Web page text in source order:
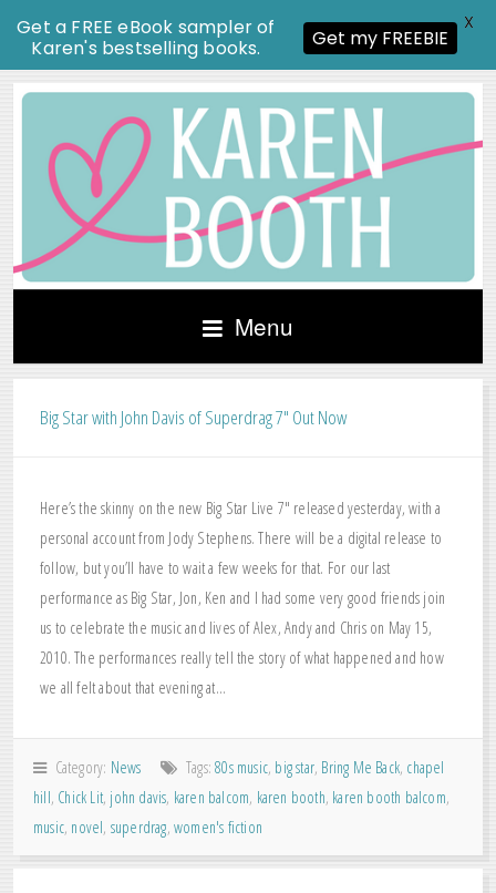
Menu
Big Star with John Davis of Superdrag 7″ Out Now
Here’s the skinny on the new Big Star Live 7″ released yesterday, with a
personal account from Jody Stephens. There will be a digital release to
follow, but you’ll have to wait a few weeks for that. For our last
performance as Big Star, Jon, Ken and I had some very good friends join
us to celebrate the music and lives of Alex, Andy and Chris on May 15,
2010. The performances really tell the story of what happened and how
we all felt about that evening at…
Category: News Tags:80s music, big star, Bring Me Back, chapel
hill, Chick Lit, john davis, karen balcom, karen booth, karen booth balcom,
music, novel, superdrag,women's fiction
Get a FREE eBook sampler of
Karen's bestselling books.
Get my FREEBIE
X